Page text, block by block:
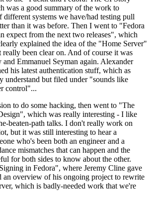
was a good summary of the work to
different systems we have/had testing pull
than it was before. Then I went to "Fedora
expect from the next two releases", which
explained the idea of the "Home Server"
been clear on. And of course it was
and Emmanuel Seyman again. Alexander
his latest authentication stuff, which as
understand but filed under "sounds like
control"...
to do some hacking, then went to "The
which was really interesting - I like
beaten-path talks. I don't really work on
but it was still interesting to hear a
who's been both an engineer and a
mismatches that can happen and the
for both sides to know about the other.
in Fedora", where Jeremy Cline gave
an overview of his ongoing project to rewrite
which is badly-needed work that we're